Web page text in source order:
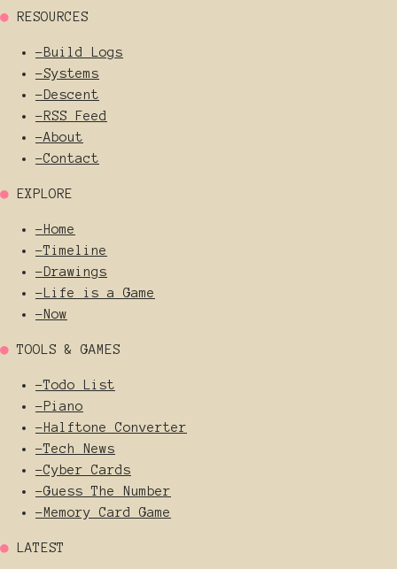
● RESOURCES
-Build Logs
-Systems
-Descent
-RSS Feed
-About
-Contact
● EXPLORE
-Home
-Timeline
-Drawings
- Life is a Game
-Now
● TOOLS & GAMES
-Todo List
-Piano
-Halftone Converter
-Tech News
-Cyber Cards
-Guess The Number
-Memory Card Game
● LATEST